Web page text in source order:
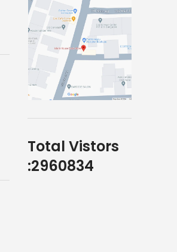
Total Vistors
:2960834